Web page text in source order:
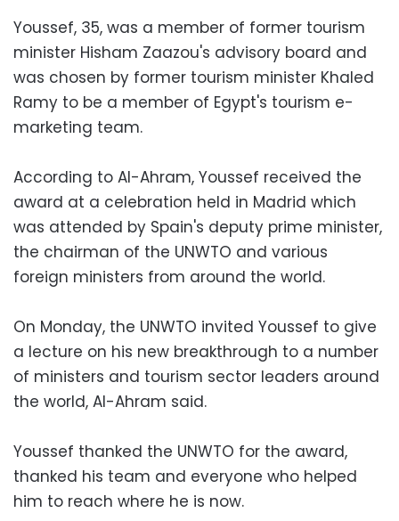
Youssef, 35, was a member of former tourism
minister Hisham Zaazou's advisory board and
was chosen by former tourism minister Khaled
Ramy to be a member of Egypt's tourism e-
marketing team.
According to Al-Ahram, Youssef received the
award at a celebration held in Madrid which
was attended by Spain's deputy prime minister,
the chairman of the UNWTO and various
foreign ministers from around the world.
On Monday, the UNWTO invited Youssef to give
a lecture on his new breakthrough to a number
of ministers and tourism sector leaders around
the world, Al-Ahram said.
Youssef thanked the UNWTO for the award,
thanked his team and everyone who helped
him to reach where he is now.